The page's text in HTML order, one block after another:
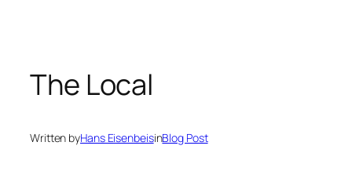
The Local
Written byHans EisenbeisinBlog Post